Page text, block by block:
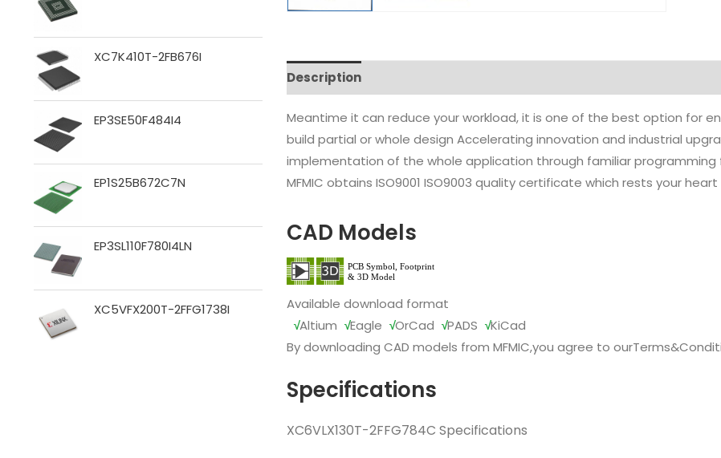
XC7K410T-2FB676I
EP3SE50F484I4
EP1S25B672C7N
EP3SL110F780I4LN
XC5VFX200T-2FFG1738I
Description
Meantime it can reduce your workload, it is one of the best option for
build partial or whole design Accelerating innovation and industrial
implementation of the whole application through familiar programming
MFMIC obtains ISO9001 ISO9003 quality certificate which rests your heart
CAD Models
Available download format
√Altium √Eagle √OrCad √PADS √KiCad
By downloading CAD models from MFMIC,you agree to our
Specifications
XC6VLX130T-2FFG784C Specifications